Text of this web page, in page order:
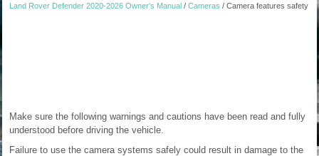
Land Rover Defender 2020-2026 Owner's Manual / Cameras / Camera features safety
Make sure the following warnings and cautions have been read and fully
understood before driving the vehicle.
Failure to use the camera systems safely could result in damage to the